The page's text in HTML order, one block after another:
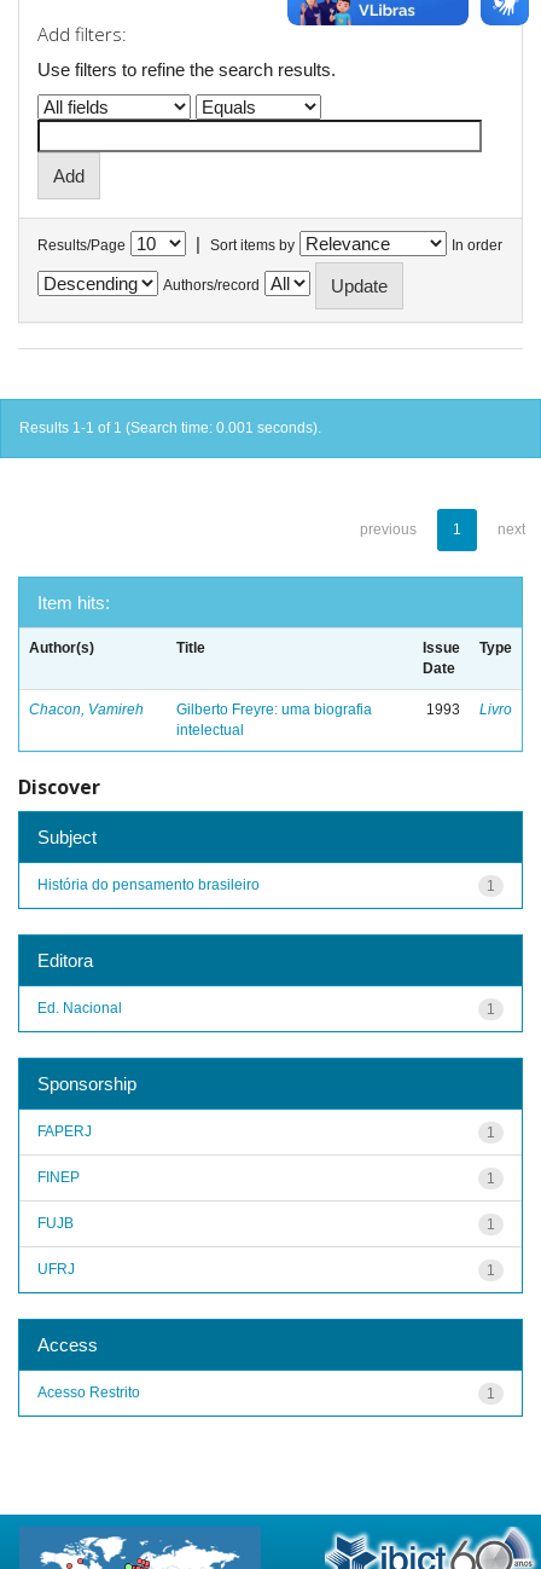
Add filters:
Use filters to refine the search results.
Results/Page | Sort items by In order
Authors/record
Results 1-1 of 1 (Search time: 0.001 seconds).
previous 1 next
Item hits:
Author(s) Title
Issue
Date
Type
Chacon, Vamireh
Gilberto Freyre: uma biografia
intelectual
1993 Livro
Discover
Subject
1
História do pensamento brasileiro
Editora
1
Ed. Nacional
Sponsorship
1
FAPERJ
1
FINEP
1
FUJB
1
UFRJ
Access
1
Acesso Restrito